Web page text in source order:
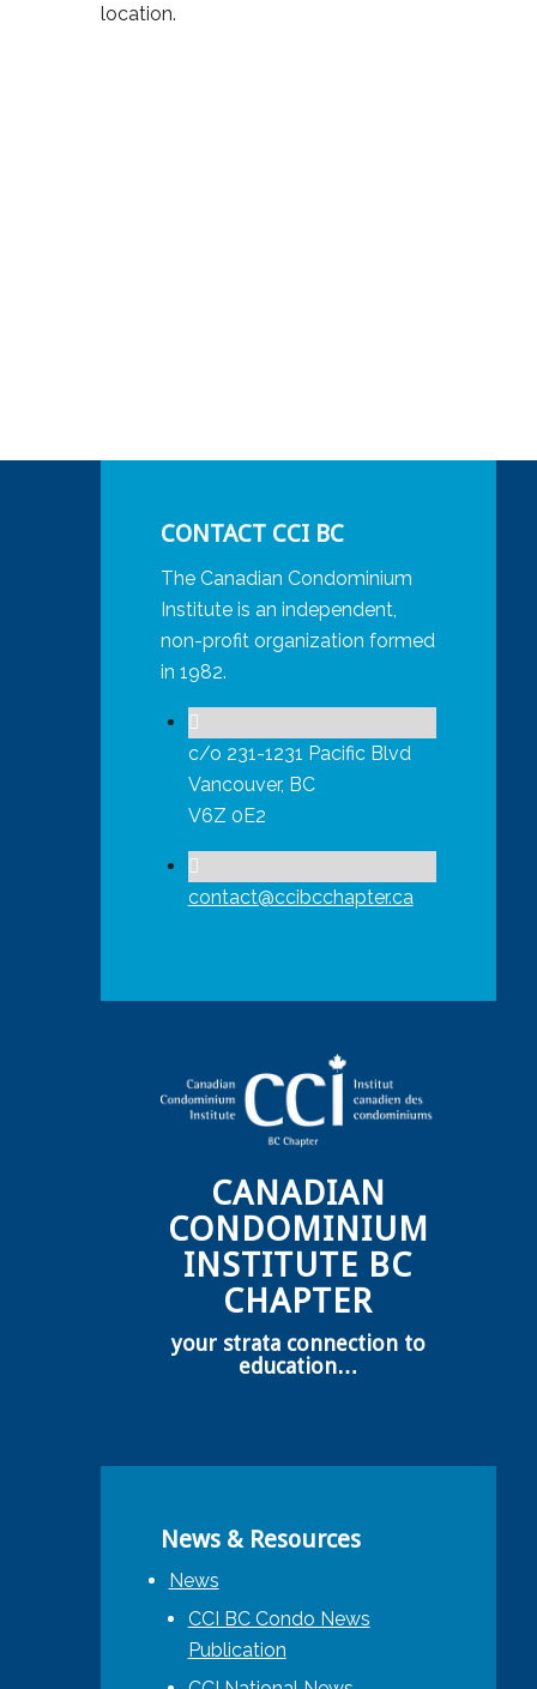
location.
CONTACT CCI BC
The Canadian Condominium
Institute is an independent,
non-profit organization formed
in 1982.
c/o 231-1231 Pacific Blvd
Vancouver, BC
V6Z 0E2
contact@ccibcchapter.ca
CANADIAN
CONDOMINIUM
INSTITUTE BC
CHAPTER
your strata connection to
education…
News & Resources
News
CCI BC Condo News
Publication